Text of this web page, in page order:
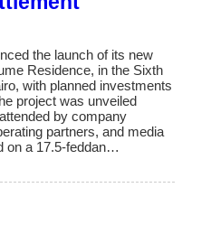
the launch of its new
Residence, in the Sixth
with planned investments
project was unveiled
by company
partners, and media
on a 17.5-feddan…